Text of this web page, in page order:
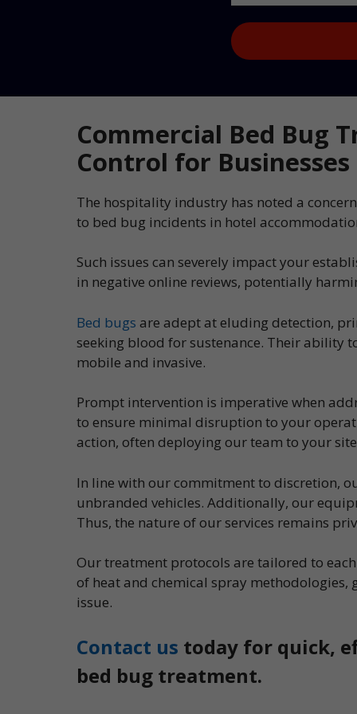
Captcha
Commercial Bed Bug
Control for Businesses
The hospitality industry has noted a
to bed bug incidents in hotel
Such issues can severely impact your
in negative online reviews, potentially
Bed bugs are adept at eluding detection,
seeking blood for sustenance. Their ability
mobile and invasive.
Prompt intervention is imperative when
to ensure minimal disruption to your
action, often deploying our team to your
In line with our commitment to discretion,
unbranded vehicles. Additionally, our
Thus, the nature of our services remains
Our treatment protocols are tailored to
of heat and chemical spray
issue.
Contact us today for quick,
bed bug treatment.